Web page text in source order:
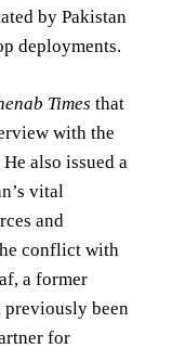
by Pakistan
deployments.
Times that
with the
also issued a
vital
and
conflict with
a former
previously been
for